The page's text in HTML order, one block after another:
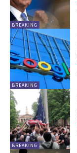
BREAKING
BREAKING
BREAKING